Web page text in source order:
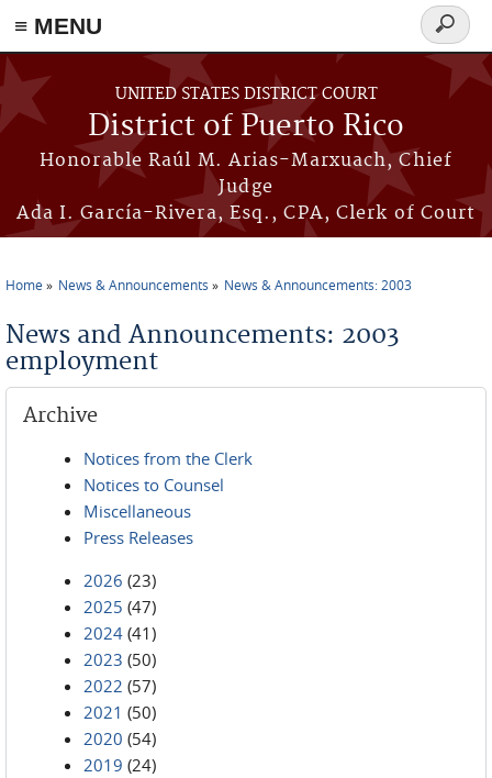
≡ MENU
Skip to main content
UNITED STATES DISTRICT COURT
District of Puerto Rico
Honorable Raúl M. Arias-Marxuach, Chief
Judge
Ada I. García-Rivera, Esq., CPA, Clerk of Court
Search
form
Home News & Announcements News & Announcements: 2003
News and Announcements: 2003
employment
Archive
Notices from the Clerk
Notices to Counsel
Miscellaneous
Press Releases
2026 (23)
2025 (47)
2024 (41)
2023 (50)
2022 (57)
2021 (50)
2020 (54)
2019 (24)